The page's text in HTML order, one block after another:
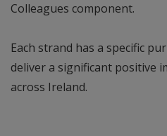
Colleagues component.
Each strand has a specific
deliver a significant positive
across Ireland.